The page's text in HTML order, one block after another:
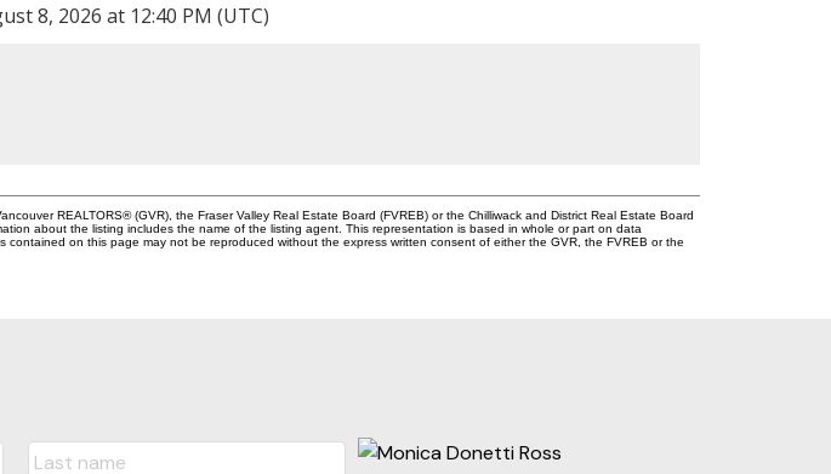
8, 2026 at 12:40 PM (UTC)
REALTORS® (GVR), the Fraser Valley Real Estate Board (FVREB) or the Chilliwack and District Real Estate Board
about the listing includes the name of the listing agent. This representation is based in whole or part on data
on this page may not be reproduced without the express written consent of either the GVR, the FVREB or the